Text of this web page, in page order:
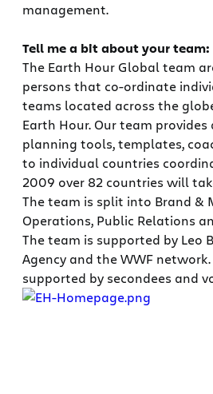
management.
Tell me a bit about your team:
The Earth Hour Global team
persons that co-ordinate
teams located across the
Earth Hour. Our team
planning tools, templates,
to individual countries
2009 over 82 countries will
The team is split into Brand &
Operations, Public Relations
The team is supported by Leo
Agency and the WWF
supported by secondees and